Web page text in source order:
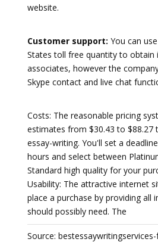
website.
Customer support: You can
States toll free quantity to obtain
associates, however the
Skype contact and live chat
Costs: The reasonable pricing
estimates from $30.43 to $88.27
essay-writing. You'll set a
hours and select between
Standard high quality for your
Usability: The attractive internet
place a purchase by providing all
should possibly need. The
Source: